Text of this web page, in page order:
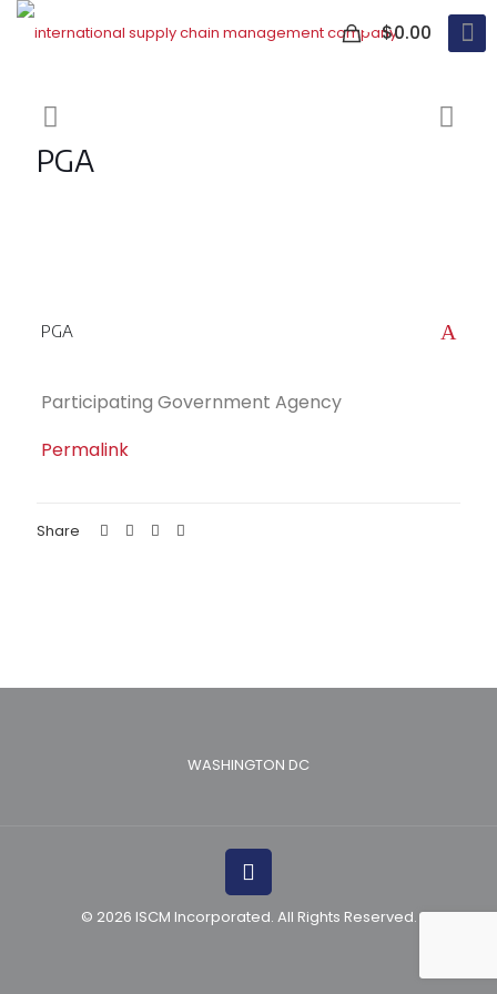
$0.00
PGA
A
PGA
Participating Government Agency
Permalink
Share
WASHINGTON DC
© 2026 ISCM Incorporated. All Rights Reserved.